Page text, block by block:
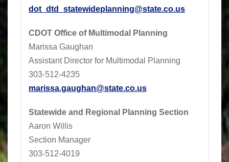
dot_dtd_statewideplanning@state.co.us
CDOT Office of Multimodal Planning
Marissa Gaughan
Assistant Director for Multimodal Planning
303-512-4235
marissa.gaughan@state.co.us
Statewide and Regional Planning Section
Aaron Willis
Section Manager
303-512-4019